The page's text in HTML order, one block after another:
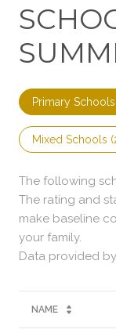
Primary
Mixed Schools (
The following
The rating and
make baseline
your family.
NAME